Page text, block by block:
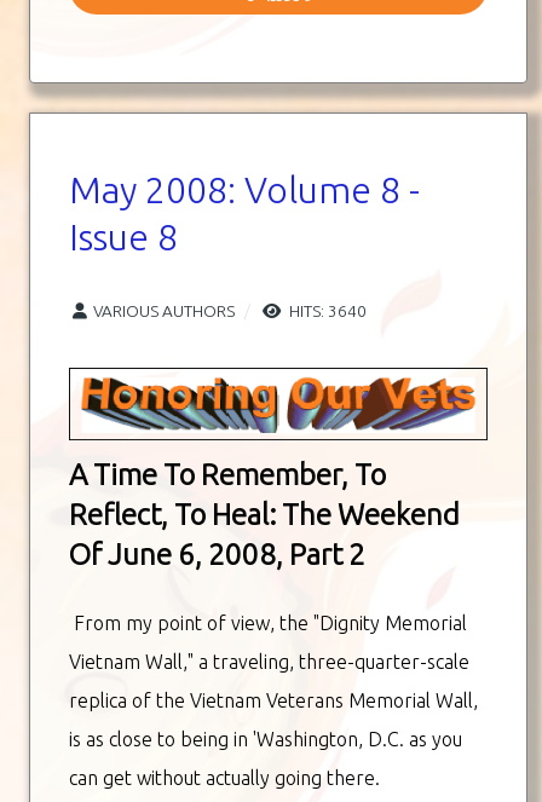
May 2008: Volume 8 -
Issue 8
VARIOUS AUTHORS HITS: 3640
A Time To Remember, To
Reflect, To Heal: The Weekend
Of June 6, 2008, Part 2
From my point of view, the "Dignity Memorial
Vietnam Wall," a traveling, three-quarter-scale
replica of the Vietnam Veterans Memorial Wall,
is as close to being in 'Washington, D.C. as you
can get without actually going there.